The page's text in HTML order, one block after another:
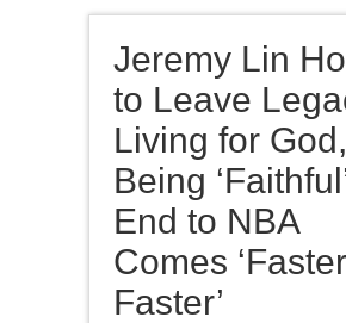
Jeremy Lin
to Leave
Living for God,
Being
End to NBA
Comes
Faster’